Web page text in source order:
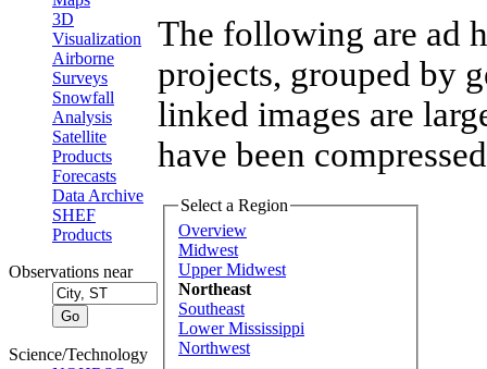
3D
Visualization
Airborne
Surveys
Snowfall
Analysis
Satellite
Products
Forecasts
Data Archive
SHEF
Products
Observations near
Science/Technology
The following are ad
projects, grouped by
linked images are
have been
Select a Region
Overview
Midwest
Upper Midwest
Northeast
Southeast
Lower Mississippi
Northwest